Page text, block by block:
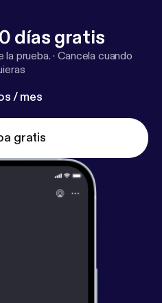
días gratis
prueba. ·Cancela cuando
/ mes
gratis